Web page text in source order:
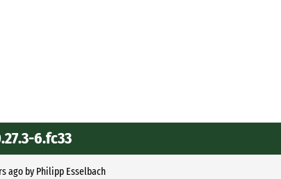
6.fc33
agoby Philipp Esselbach